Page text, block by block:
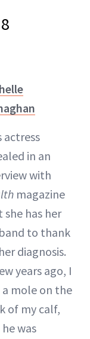
8
actress
in an
with
magazine
she has her
to thank
diagnosis.
years ago, I
a mole on the
of my calf,
was